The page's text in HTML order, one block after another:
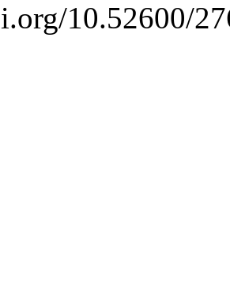
10.52600/